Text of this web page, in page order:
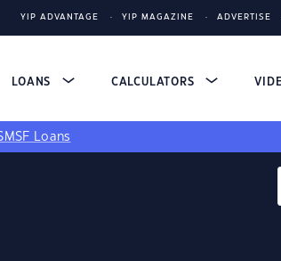
YIP ADVANTAGE YIP MAGAZINE ADVERTISE
LOANS CALCULATORS
Loans